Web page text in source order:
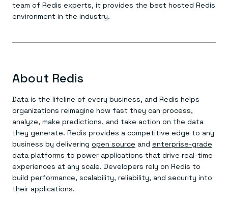
team of Redis experts, it provides the best hosted Redis
environment in the industry.
About Redis
Data is the lifeline of every business, and Redis helps
organizations reimagine how fast they can process,
analyze, make predictions, and take action on the data
they generate. Redis provides a competitive edge to any
business by delivering open source and enterprise-grade
data platforms to power applications that drive real-time
experiences at any scale. Developers rely on Redis to
build performance, scalability, reliability, and security into
their applications.